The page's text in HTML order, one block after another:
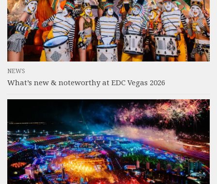
NEWS
What’s new & noteworthy at EDC Vegas 2026